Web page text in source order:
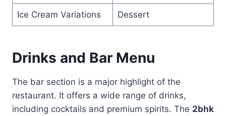
Ice Cream Variations Dessert
Drinks and Bar Menu
The bar section is a major highlight of the
restaurant. It offers a wide range of drinks,
including cocktails and premium spirits. The 2bhk